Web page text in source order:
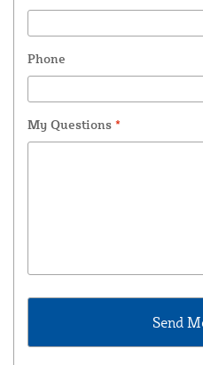
Phone
My Questions *